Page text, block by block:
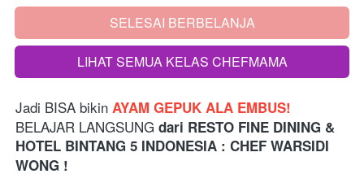
`SELESAI BERBELANJA
`LIHAT SEMUA KELAS CHEFMAMA
Jadi BISA bikin AYAM GEPUK ALA EMBUS!
BELAJAR LANGSUNG dari RESTO FINE DINING &
HOTEL BINTANG 5 INDONESIA : CHEF WARSIDI
WONG !